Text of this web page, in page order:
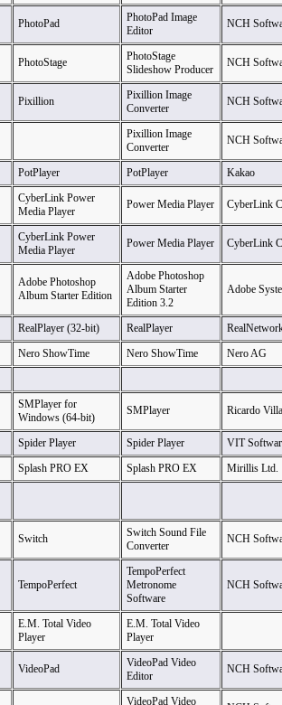
PhotoPad
PhotoPad Image
Editor
NCH
PhotoStage
PhotoStage
Slideshow Producer
NCH
Pixillion
Pixillion Image
Converter
NCH
Pixillion Image
Converter
NCH
PotPlayer PotPlayer Kakao
CyberLink Power
Media Player
Power Media Player CyberLink
CyberLink Power
Media Player
Power Media Player CyberLink
Adobe Photoshop
Album Starter Edition
Adobe Photoshop
Album Starter
Edition 3.2
Adobe
RealPlayer (32-bit) RealPlayer
Nero ShowTime Nero ShowTime
Nero AG
SMPlayer for
Windows (64-bit)
SMPlayer Ricardo
Spider Player Spider Player
VIT
Splash PRO EX Splash PRO EX Mirillis Ltd.
Switch
Switch Sound File
Converter
NCH
TempoPerfect
TempoPerfect
Metronome
Software
NCH
E.M. Total Video
Player
E.M. Total Video
Player
VideoPad
VideoPad Video
Editor
NCH
VideoPad Video